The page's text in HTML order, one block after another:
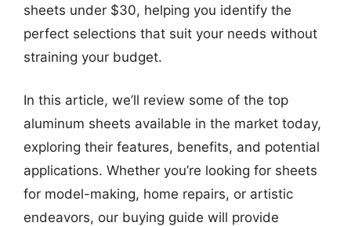
sheets under $30, helping you identify the
perfect selections that suit your needs without
straining your budget.
In this article, we’ll review some of the top
aluminum sheets available in the market today,
exploring their features, benefits, and potential
applications. Whether you’re looking for sheets
for model-making, home repairs, or artistic
endeavors, our buying guide will provide